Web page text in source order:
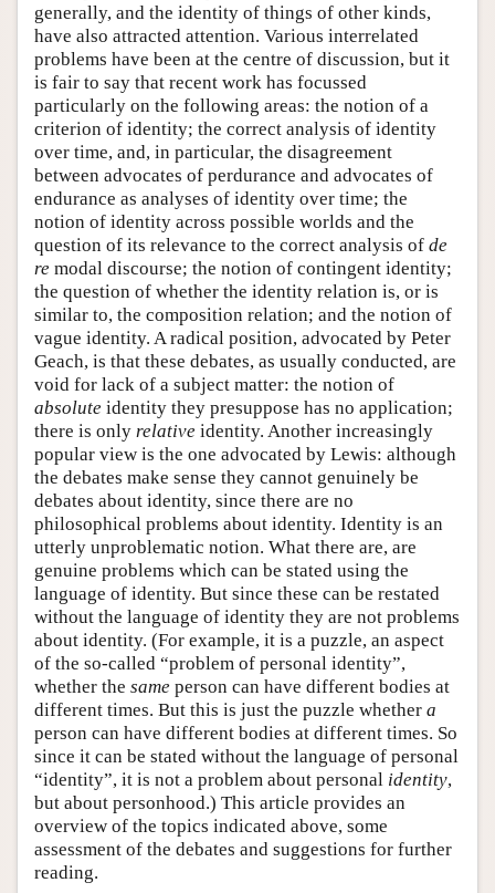
generally, and the identity of things of other kinds,
have also attracted attention. Various interrelated
problems have been at the centre of discussion, but it
is fair to say that recent work has focussed
particularly on the following areas: the notion of a
criterion of identity; the correct analysis of identity
over time, and, in particular, the disagreement
between advocates of perdurance and advocates of
endurance as analyses of identity over time; the
notion of identity across possible worlds and the
question of its relevance to the correct analysis of de
re modal discourse; the notion of contingent identity;
the question of whether the identity relation is, or is
similar to, the composition relation; and the notion of
vague identity. A radical position, advocated by Peter
Geach, is that these debates, as usually conducted, are
void for lack of a subject matter: the notion of
absolute identity they presuppose has no application;
there is only relative identity. Another increasingly
popular view is the one advocated by Lewis: although
the debates make sense they cannot genuinely be
debates about identity, since there are no
philosophical problems about identity. Identity is an
utterly unproblematic notion. What there are, are
genuine problems which can be stated using the
language of identity. But since these can be restated
without the language of identity they are not problems
about identity. (For example, it is a puzzle, an aspect
of the so-called “problem of personal identity”,
whether the same person can have different bodies at
different times. But this is just the puzzle whether a
person can have different bodies at different times. So
since it can be stated without the language of personal
“identity”, it is not a problem about personal identity,
but about personhood.) This article provides an
overview of the topics indicated above, some
assessment of the debates and suggestions for further
reading.